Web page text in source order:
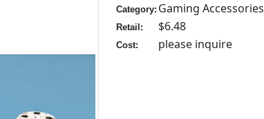
Category: Gaming Accessories
Retail: $6.48
Cost: please inquire